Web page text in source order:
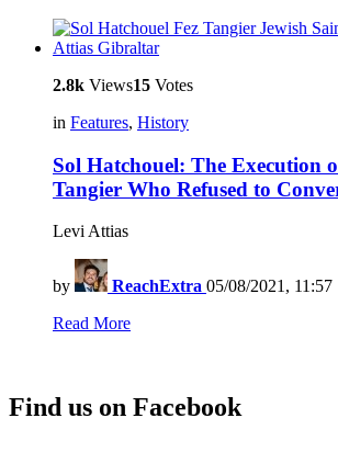
2.8k Views15 Votes
in Features, History
Sol Hatchouel: The Execution
Tangier Who Refused to
Levi Attias
by ReachExtra 05/08/2021, 11:57
Read More
Find us on Facebook